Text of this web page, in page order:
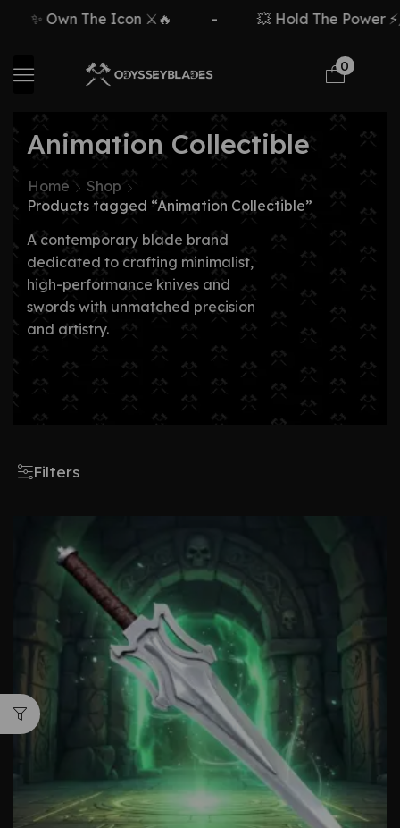
✨ Own The Icon ⚔️🔥 💥 Hold The Power
0
Animation Collectible
Home
Shop
Products tagged “Animation Collectible”
A contemporary blade brand
dedicated to crafting minimalist,
high-performance knives and
swords with unmatched precision
and artistry.
Filters